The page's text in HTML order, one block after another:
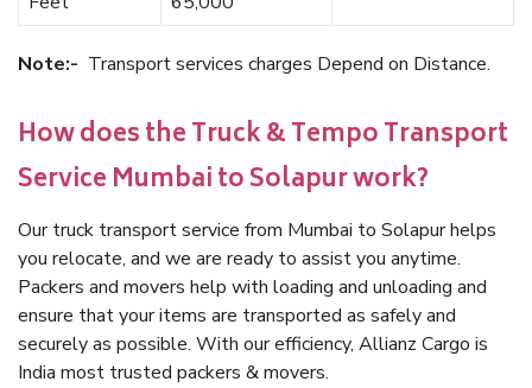
Note:- Transport services charges Depend on Distance.
How does the Truck & Tempo Transport
Service Mumbai to Solapur work?
Our truck transport service from Mumbai to Solapur helps
you relocate, and we are ready to assist you anytime.
Packers and movers help with loading and unloading and
ensure that your items are transported as safely and
securely as possible. With our efficiency, Allianz Cargo is
India most trusted packers & movers.